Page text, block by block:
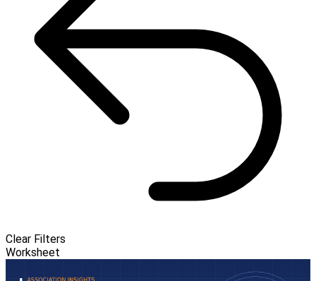
Clear Filters
Worksheet